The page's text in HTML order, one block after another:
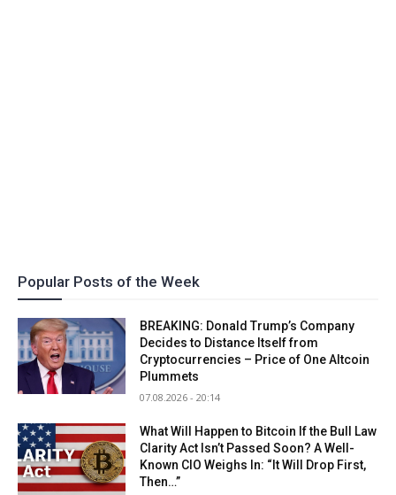
Popular Posts of the Week
BREAKING: Donald Trump’s Company
Decides to Distance Itself from
Cryptocurrencies – Price of One Altcoin
Plummets
07.08.2026 - 20:14
What Will Happen to Bitcoin If the Bull Law
Clarity Act Isn’t Passed Soon? A Well-
Known CIO Weighs In: “It Will Drop First,
Then…”